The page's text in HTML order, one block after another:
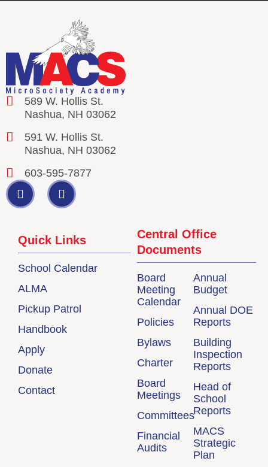
589 W. Hollis St.
Nashua, NH 03062
591 W. Hollis St.
Nashua, NH 03062
603-595-7877
Quick Links
School Calendar
ALMA
Pickup Patrol
Handbook
Apply
Donate
Contact
Central Office
Documents
Board
Meeting
Calendar
Policies
Bylaws
Charter
Board
Meetings
Committees
Financial
Audits
Annual
Budget
Annual DOE
Reports
Building
Inspection
Reports
Head of
School
Reports
MACS
Strategic
Plan